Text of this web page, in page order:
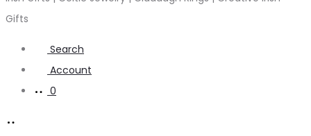
Gifts
Search
Account
0